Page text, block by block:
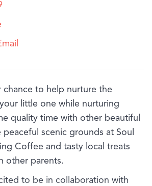
chance to help nurture the
little one while nurturing
quality time with other beautiful
peaceful scenic grounds at Soul
Coffee and tasty local treats
other parents.
to be in collaboration with